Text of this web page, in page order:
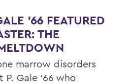
’66 FEATURED
THE
marrow disorders
Gale ’66 who